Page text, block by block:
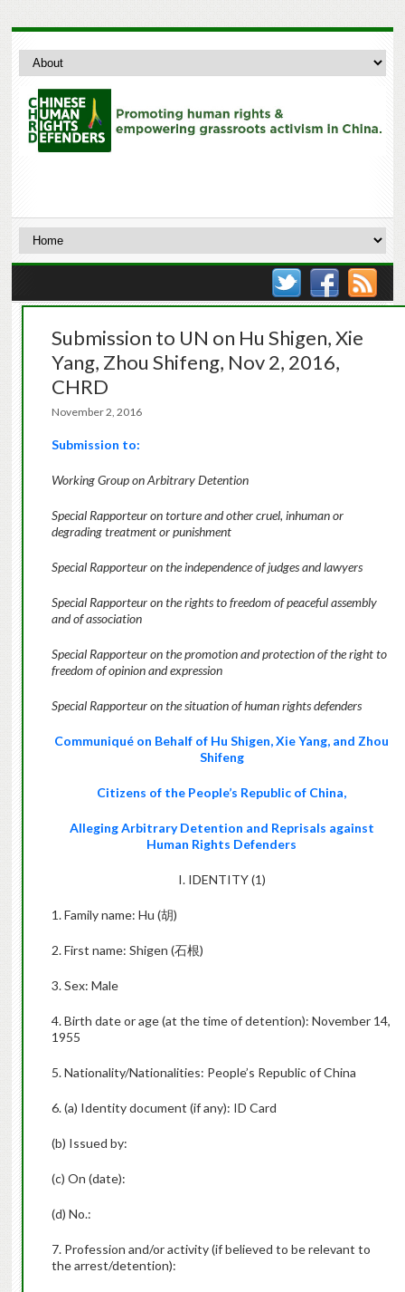
Submission to UN on Hu Shigen, Xie
Yang, Zhou Shifeng, Nov 2, 2016,
CHRD
November 2, 2016
Submission to:
Working Group on Arbitrary Detention
Special Rapporteur on torture and other cruel, inhuman or
degrading treatment or punishment
Special Rapporteur on the independence of judges and lawyers
Special Rapporteur on the rights to freedom of peaceful assembly
and of association
Special Rapporteur on the promotion and protection of the right to
freedom of opinion and expression
Special Rapporteur on the situation of human rights defenders
Communiqué on Behalf of Hu Shigen, Xie Yang, and Zhou
Shifeng
Citizens of the People’s Republic of China,
Alleging Arbitrary Detention and Reprisals against
Human Rights Defenders
I. IDENTITY (1)
1. Family name: Hu (胡)
2. First name: Shigen (石根)
3. Sex: Male
4. Birth date or age (at the time of detention): November 14,
1955
5. Nationality/Nationalities: People’s Republic of China
6. (a) Identity document (if any): ID Card
(b) Issued by:
(c) On (date):
(d) No.:
7. Profession and/or activity (if believed to be relevant to
the arrest/detention):